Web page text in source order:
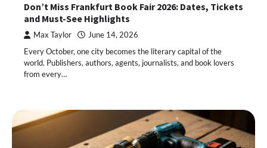
Don’t Miss Frankfurt Book Fair 2026: Dates, Tickets
and Must-See Highlights
Max Taylor June 14, 2026
Every October, one city becomes the literary capital of the
world. Publishers, authors, agents, journalists, and book lovers
from every…